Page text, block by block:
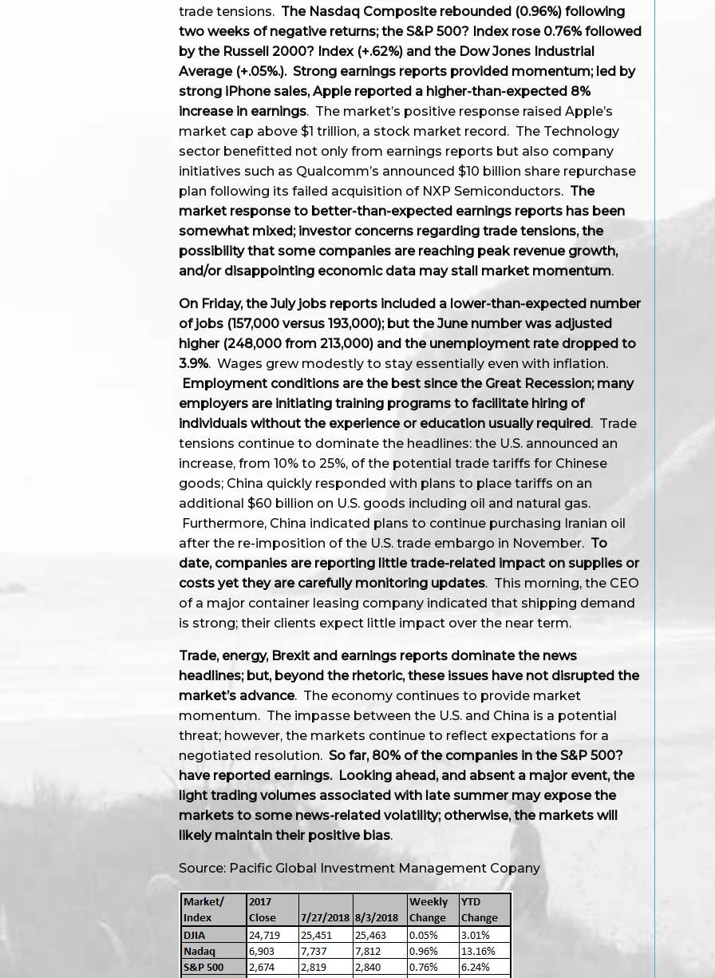
trade tensions. The Nasdaq Composite rebounded (0.96%) following
two weeks of negative returns; the S&P 500? Index rose 0.76% followed
by the Russell 2000? Index (+.62%) and the Dow Jones Industrial
Average (+.05%.). Strong earnings reports provided momentum; led by
strong iPhone sales, Apple reported a higher-than-expected 8%
increase in earnings. The market’s positive response raised Apple’s
market cap above $1 trillion, a stock market record. The Technology
sector benefitted not only from earnings reports but also company
initiatives such as Qualcomm’s announced $10 billion share repurchase
plan following its failed acquisition of NXP Semiconductors. The
market response to better-than-expected earnings reports has been
somewhat mixed; investor concerns regarding trade tensions, the
possibility that some companies are reaching peak revenue growth,
and/or disappointing economic data may stall market momentum.
On Friday, the July jobs reports included a lower-than-expected number
of jobs (157,000 versus 193,000); but the June number was adjusted
higher (248,000 from 213,000) and the unemployment rate dropped to
3.9%. Wages grew modestly to stay essentially even with inflation.
Employment conditions are the best since the Great Recession; many
employers are initiating training programs to facilitate hiring of
individuals without the experience or education usually required. Trade
tensions continue to dominate the headlines: the U.S. announced an
increase, from 10% to 25%, of the potential trade tariffs for Chinese
goods; China quickly responded with plans to place tariffs on an
additional $60 billion on U.S. goods including oil and natural gas.
Furthermore, China indicated plans to continue purchasing Iranian oil
after the re-imposition of the U.S. trade embargo in November. To
date, companies are reporting little trade-related impact on supplies or
costs yet they are carefully monitoring updates. This morning, the CEO
of a major container leasing company indicated that shipping demand
is strong; their clients expect little impact over the near term.
Trade, energy, Brexit and earnings reports dominate the news
headlines; but, beyond the rhetoric, these issues have not disrupted the
market’s advance. The economy continues to provide market
momentum. The impasse between the U.S. and China is a potential
threat; however, the markets continue to reflect expectations for a
negotiated resolution. So far, 80% of the companies in the S&P 500?
have reported earnings. Looking ahead, and absent a major event, the
light trading volumes associated with late summer may expose the
markets to some news-related volatility; otherwise, the markets will
likely maintain their positive bias.
Source: Pacific Global Investment Management Copany